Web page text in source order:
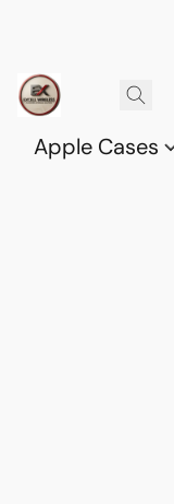
Apple Cases